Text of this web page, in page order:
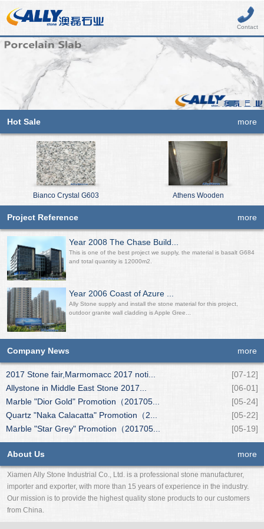
Contact
Hot Sale more
Bianco Crystal G603 Athens Wooden
Project Reference more
Year 2008 The Chase Build...
This is one of the best project we supply, the material is basalt G684
and total quantity is 12000m2.
Year 2006 Coast of Azure ...
Ally Stone supply and install the stone material for this project,
outdoor granite wall cladding is Apple Gree...
Company News more
2017 Stone fair,Marmomacc 2017 noti...
[07-12]
Allystone in Middle East Stone 2017...
[06-01]
Marble "Dior Gold" Promotion（201705...
[05-24]
Quartz "Naka Calacatta" Promotion（2...
[05-22]
Marble "Star Grey" Promotion（201705...
[05-19]
About Us more
Xiamen Ally Stone Industrial Co., Ltd. is a professional stone manufacturer,
importer and exporter, with more than 15 years of experience in the industry.
Our mission is to provide the highest quality stone products to our customers
from China.